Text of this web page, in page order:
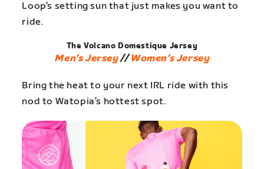
Loop’s setting sun that just makes you want to
ride.
The Volcano Domestique Jersey
Men’s Jersey//Women’s Jersey
Bring the heat to your next IRL ride with this
nod to Watopia’s hottest spot.